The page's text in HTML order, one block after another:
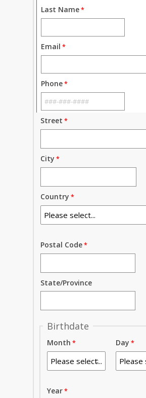
Last Name
Email
Phone
Street
City
Country
Postal Code
State/Province
Birthdate
Month Day
Year